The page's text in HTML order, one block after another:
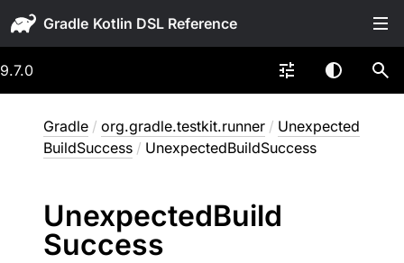
Gradle
9.7.0
Gradle / org.gradle.testkit.runner / Unexpected
BuildSuccess / UnexpectedBuildSuccess
UnexpectedBuild
Success